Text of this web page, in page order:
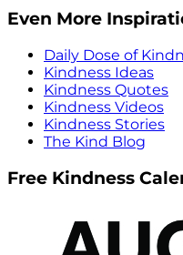
Even More
Daily Dose of
Kindness Ideas
Kindness Quotes
Kindness Videos
Kindness Stories
The Kind Blog
Free Kindness